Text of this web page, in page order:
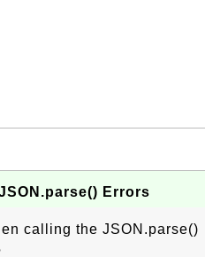
Errors
calling the JSON.parse()